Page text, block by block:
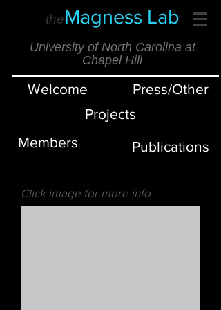
theMagness Lab
University of North Carolina at
Chapel Hill
Welcome
Projects
Publications
Press/Other
Members
Click image for more info